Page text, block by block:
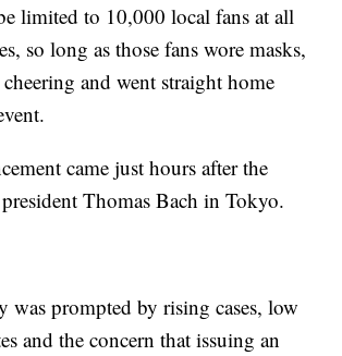
limited to 10,000 local fans at all
so long as those fans wore masks,
and went straight home
came just hours after the
Thomas Bach in Tokyo.
was prompted by rising cases, low
and the concern that issuing an